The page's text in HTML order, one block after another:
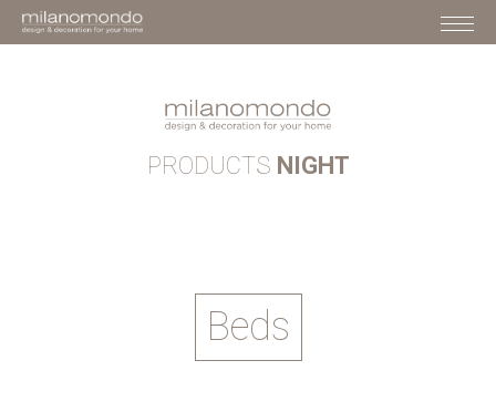
PRODUCTS NIGHT
Beds